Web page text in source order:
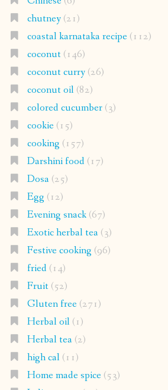
chutney(21)
coastal karnataka recipe(112)
coconut(146)
coconut curry(26)
coconut oil(82)
colored cucumber(3)
cookie(15)
cooking (157)
Darshini food(17)
Dosa(25)
Egg (12)
Evening snack(67)
Exotic herbal tea(3)
Festive cooking (96)
fried(14)
Fruit(52)
Gluten free(271)
Herbal oil(1)
Herbal tea(2)
high cal(11)
Home made spice(53)